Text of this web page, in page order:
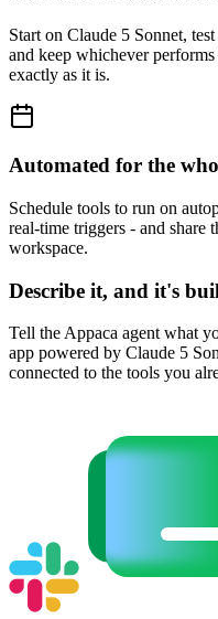
Start on Claude 5 Sonnet,
and keep whichever
exactly as it is.
Automated for the
Schedule tools to run on
real-time triggers - and
workspace.
Describe it, and it's
Tell the Appaca agent what
app powered by Claude 5
connected to the tools you